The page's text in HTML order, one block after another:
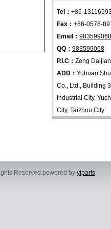
Tel： +86-
Fax： +86-0576-
Email：
QQ： 983599068
P.I.C： Zeng Daijian
ADD： Yuhuan
Co., Ltd., Building
Industrial City,
City, Taizhou City
Reserved.powered by yiparts
Yucheng Street, Yuhuan City, Taizhou